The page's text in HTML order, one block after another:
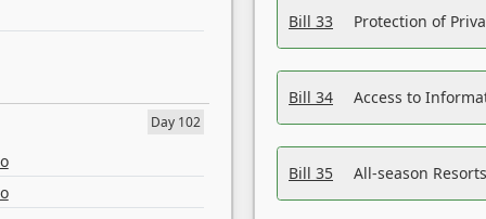
Day 102
Bill 33 Protection of
Bill 34 Access to
Bill 35 All-season